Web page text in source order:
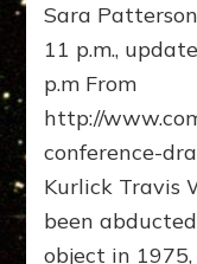
Sara
11 p.m.,
p.m From
http://
conference-
Kurlick Travis
been
object in